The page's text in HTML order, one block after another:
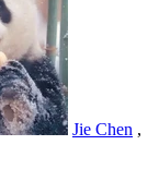
Jie Chen ,